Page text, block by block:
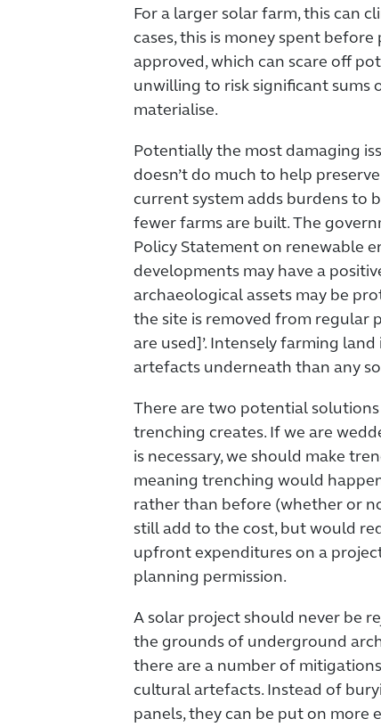
For a larger solar farm, this can
cases, this is money spent
approved, which can scare off
unwilling to risk significant sums
materialise.
Potentially the most damaging
doesn’t do much to help
current system adds burdens to
fewer farms are built. The
Policy Statement on renewable
developments may have a
archaeological assets may be
the site is removed from regular
are used]’. Intensely farming
artefacts underneath than any
There are two potential
trenching creates. If we are
is necessary, we should make
meaning trenching would
rather than before (whether or
still add to the cost, but would
upfront expenditures on a
planning permission.
A solar project should never be
the grounds of underground
there are a number of
cultural artefacts. Instead of
panels, they can be put on more